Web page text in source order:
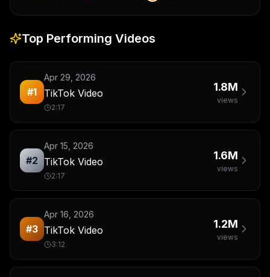
Top Performing Videos
#1
Apr 29, 2026
TikTok Video
2:17
1.8M
views
#2
Apr 15, 2026
TikTok Video
2:17
1.6M
views
#3
Apr 16, 2026
TikTok Video
3:12
1.2M
views